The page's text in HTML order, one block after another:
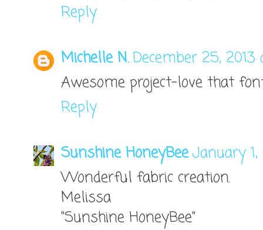
Reply
Michelle N.December 25, 2013
Awesome project-love that
Reply
Sunshine HoneyBeeJanuary
Wonderful fabric creation.
Melissa
"Sunshine HoneyBee"